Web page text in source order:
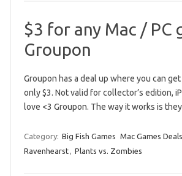
$3 for any Mac / PC
Groupon
Groupon has a deal up where you can
only $3. Not valid for collector’s edition,
love <3 Groupon. The way it works is
Category: Big Fish Games Mac Games Deals
Ravenhearst, Plants vs. Zombies